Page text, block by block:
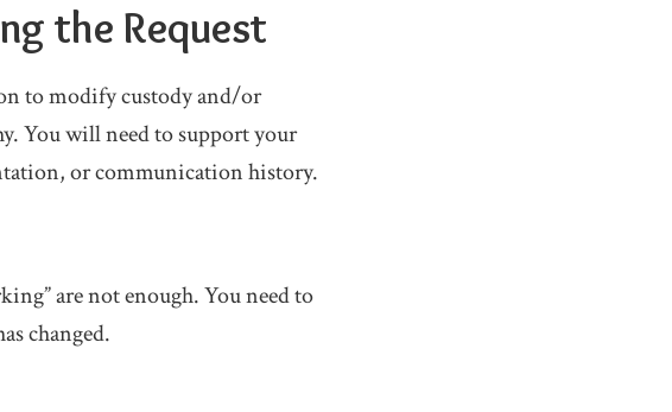
the Request
to modify custody and/or
You will need to support your
or communication history.
are not enough. You need to
changed.